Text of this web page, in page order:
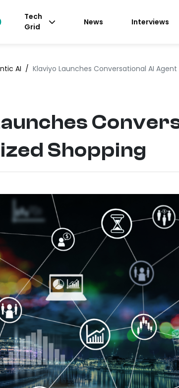
Tech
Grid
News Interviews
AI / Klaviyo Launches Conversational AI
Shopping